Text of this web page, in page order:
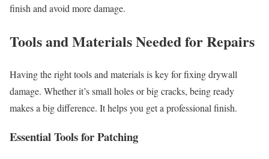
finish and avoid more damage.
Tools and Materials Needed for Repairs
Having the right tools and materials is key for fixing drywall
damage. Whether it’s small holes or big cracks, being ready
makes a big difference. It helps you get a professional finish.
Essential Tools for Patching